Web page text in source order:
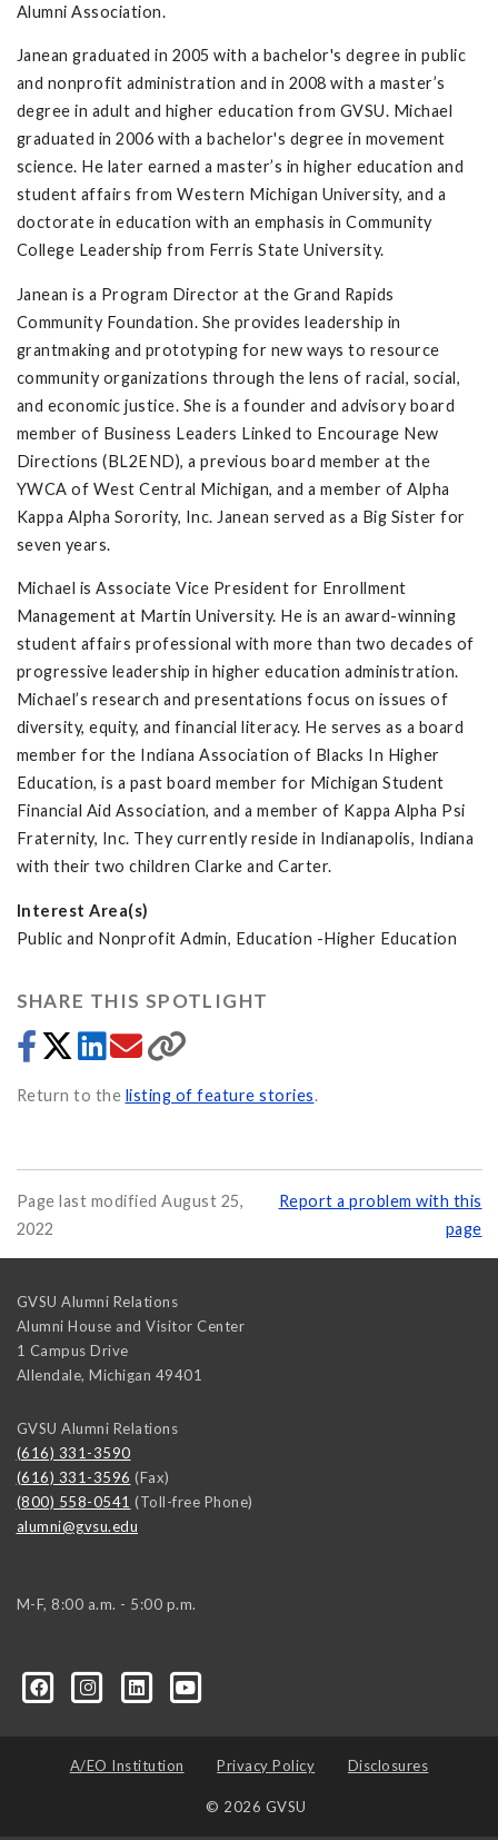
Alumni Association.
Janean graduated in 2005 with a bachelor's degree in public
and nonprofit administration and in 2008 with a master’s
degree in adult and higher education from GVSU. Michael
graduated in 2006 with a bachelor's degree in movement
science. He later earned a master’s in higher education and
student affairs from Western Michigan University, and a
doctorate in education with an emphasis in Community
College Leadership from Ferris State University.
Janean is a Program Director at the Grand Rapids
Community Foundation. She provides leadership in
grantmaking and prototyping for new ways to resource
community organizations through the lens of racial, social,
and economic justice. She is a founder and advisory board
member of Business Leaders Linked to Encourage New
Directions (BL2END), a previous board member at the
YWCA of West Central Michigan, and a member of Alpha
Kappa Alpha Sorority, Inc. Janean served as a Big Sister for
seven years.
Michael is Associate Vice President for Enrollment
Management at Martin University. He is an award-winning
student affairs professional with more than two decades of
progressive leadership in higher education administration.
Michael’s research and presentations focus on issues of
diversity, equity, and financial literacy. He serves as a board
member for the Indiana Association of Blacks In Higher
Education, is a past board member for Michigan Student
Financial Aid Association, and a member of Kappa Alpha Psi
Fraternity, Inc. They currently reside in Indianapolis, Indiana
with their two children Clarke and Carter.
Interest Area(s)
Public and Nonprofit Admin, Education -Higher Education
SHARE THIS SPOTLIGHT
Return to the listing of feature stories.
Page last modified August 25,
2022
Report a problem with this
page
GVSU Alumni Relations
Alumni House and Visitor Center
1 Campus Drive
Allendale, Michigan 49401
GVSU Alumni Relations
(616) 331-3590
(616) 331-3596 (Fax)
(800) 558-0541 (Toll-free Phone)
alumni@gvsu.edu
M-F, 8:00 a.m. - 5:00 p.m.
A/EO Institution Privacy Policy Disclosures
© 2026 GVSU